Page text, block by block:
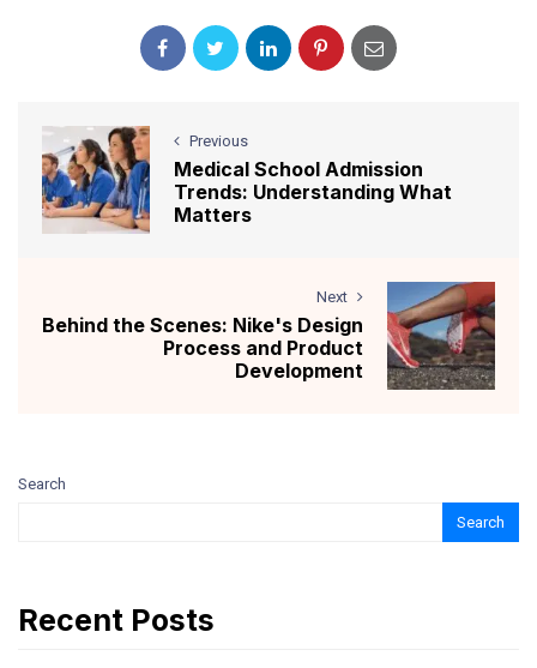
Previous
Medical School Admission
Trends: Understanding What
Matters
Next
Behind the Scenes: Nike's Design
Process and Product
Development
Search
Search
Recent Posts